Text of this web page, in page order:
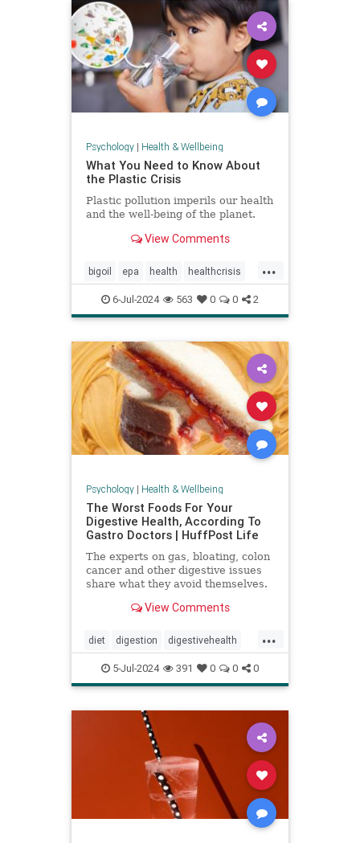
shareholderresolutions
shareholders supplychain
sustainability
Psychology| Health & Wellbeing
What You Need to Know About
the Plastic Crisis
Plastic pollution imperils our health
and the well-being of the planet.
View Comments
...
bigoil epa health healthcrisis
plasticcrisis plastics pollution
wellbeing
6-Jul-2024 563 0 0 2
Psychology| Health & Wellbeing
The Worst Foods For Your
Digestive Health, According To
Gastro Doctors | HuffPost Life
The experts on gas, bloating, colon
cancer and other digestive issues
share what they avoid themselves.
View Comments
...
diet digestion digestivehealth
gastro healthydiet
5-Jul-2024 391 0 0 0